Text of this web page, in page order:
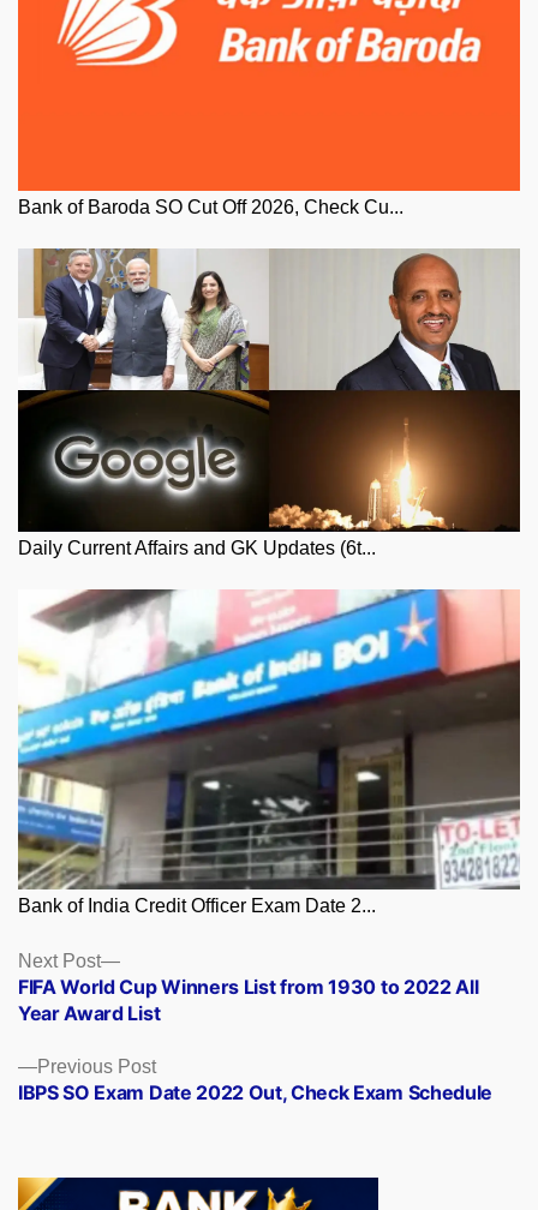
Bank of Baroda SO Cut Off 2026, Check Cu...
Daily Current Affairs and GK Updates (6t...
Bank of India Credit Officer Exam Date 2...
Posts
navigation
Previous PostPrevious
post:
IBPS SO Exam Date 2022 Out, Check Exam Schedule
Next Post
Next
post:
FIFA World Cup Winners List from 1930 to 2022 All
Year Award List